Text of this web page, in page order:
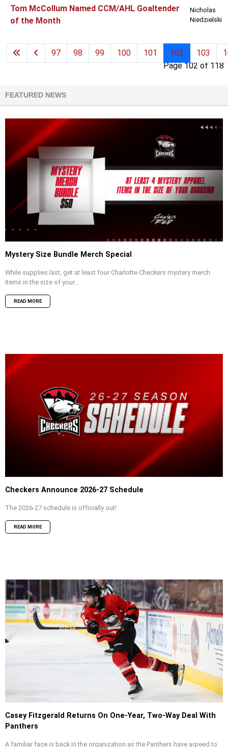
Tom McCollum Named CCM/AHL Goaltender
of the Month
Nicholas
Niedzielski
Page 102 of 118
97 98 99 100 101 102 103
FEATURED NEWS
Mystery Size Bundle Merch Special
While supplies last, get at least four Charlotte Checkers mystery merch
items in the size of your...
READ MORE
Checkers Announce 2026-27 Schedule
The 2026-27 schedule is officially out!
READ MORE
Casey Fitzgerald Returns On One-Year, Two-Way Deal With
Panthers
A familiar face is back in the organization as the Panthers have agreed to